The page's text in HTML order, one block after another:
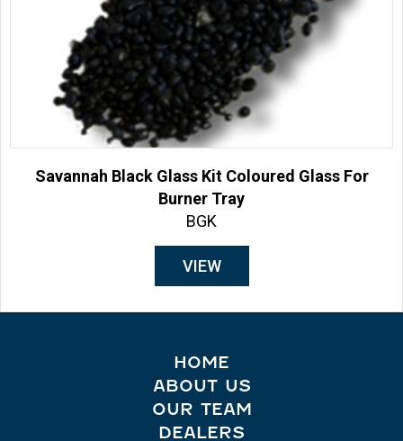
Savannah Black Glass Kit Coloured Glass For
Burner Tray
BGK
VIEW
HOME
ABOUT US
OUR TEAM
DEALERS